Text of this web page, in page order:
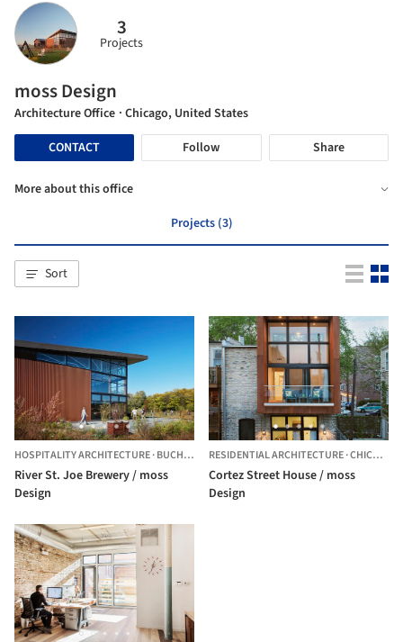
3
Projects
moss Design
Architecture Office · Chicago, United States
CONTACT
Follow Share
More about this office
Projects (3)
Sort
HOSPITALITY ARCHITECTURE·BUCHANAN, UNITED STATES
River St. Joe Brewery / moss
Design
RESIDENTIAL ARCHITECTURE·CHICAGO,
Cortez Street House / moss
Design